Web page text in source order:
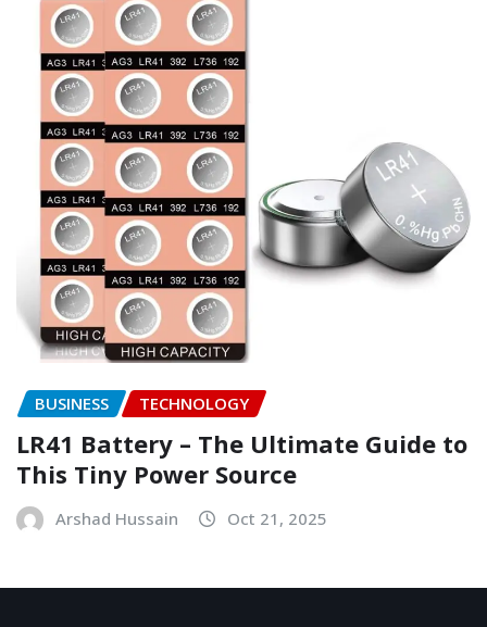
BUSINESS TECHNOLOGY
LR41 Battery – The Ultimate Guide to
This Tiny Power Source
Arshad Hussain Oct 21, 2025